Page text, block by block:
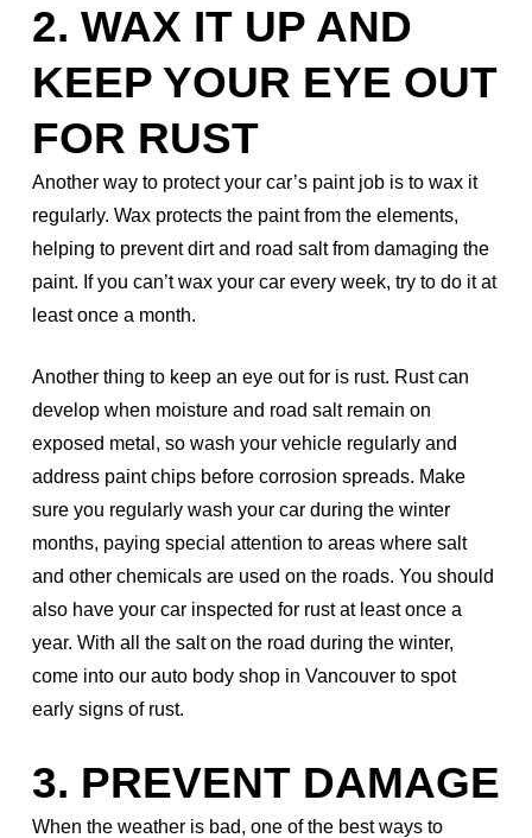
2. WAX IT UP AND
KEEP YOUR EYE OUT
FOR RUST
Another way to protect your car’s paint job is to wax it
regularly. Wax protects the paint from the elements,
helping to prevent dirt and road salt from damaging the
paint. If you can’t wax your car every week, try to do it at
least once a month.
Another thing to keep an eye out for is rust. Rust can
develop when moisture and road salt remain on
exposed metal, so wash your vehicle regularly and
address paint chips before corrosion spreads. Make
sure you regularly wash your car during the winter
months, paying special attention to areas where salt
and other chemicals are used on the roads. You should
also have your car inspected for rust at least once a
year. With all the salt on the road during the winter,
come into our auto body shop in Vancouver to spot
early signs of rust.
3. PREVENT DAMAGE
When the weather is bad, one of the best ways to